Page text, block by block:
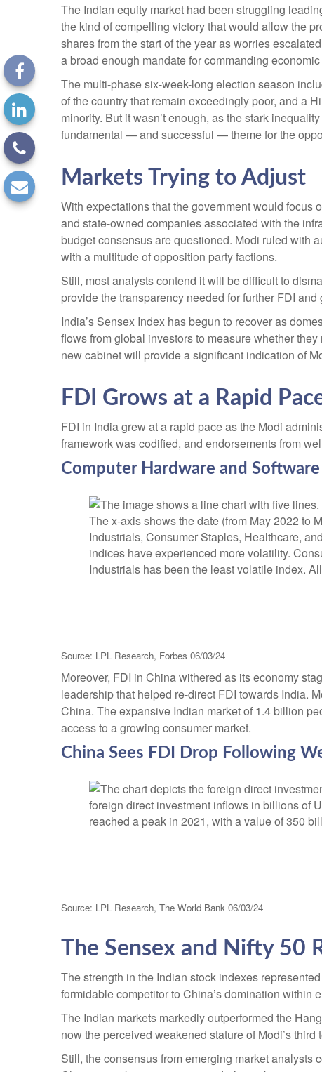
The Indian equity market had been struggling
the kind of compelling victory that would allow the
shares from the start of the year as worries
a broad enough mandate for commanding
The multi-phase six-week-long election season
of the country that remain exceedingly poor, and a
minority. But it wasn’t enough, as the stark
fundamental — and successful — theme for the
Markets Trying to Adjust
With expectations that the government would
and state-owned companies associated with the
budget consensus are questioned. Modi ruled with
with a multitude of opposition party factions.
Still, most analysts contend it will be difficult to
provide the transparency needed for further FDI
India’s Sensex Index has begun to recover as
flows from global investors to measure whether
new cabinet will provide a significant indication of
FDI Grows at a Rapid
FDI in India grew at a rapid pace as the Modi
framework was codified, and endorsements from
Computer Hardware and
Source: LPL Research, Forbes 06/03/24
Moreover, FDI in China withered as its economy
leadership that helped re-direct FDI towards India.
China. The expansive Indian market of 1.4 billion
access to a growing consumer market.
China Sees FDI Drop Following
Source: LPL Research, The World Bank 06/03/24
The Sensex and Nifty
The strength in the Indian stock indexes
formidable competitor to China’s domination within
The Indian markets markedly outperformed the
now the perceived weakened stature of Modi’s
Still, the consensus from emerging market